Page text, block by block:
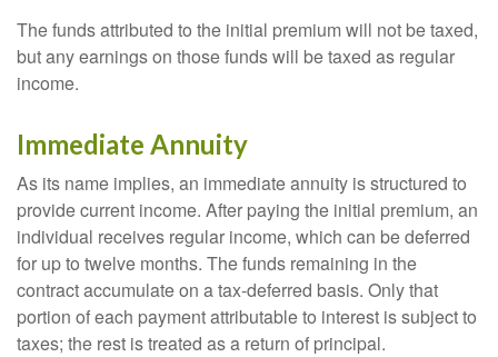
The funds attributed to the initial premium will not be taxed,
but any earnings on those funds will be taxed as regular
income.
Immediate Annuity
As its name implies, an immediate annuity is structured to
provide current income. After paying the initial premium, an
individual receives regular income, which can be deferred
for up to twelve months. The funds remaining in the
contract accumulate on a tax-deferred basis. Only that
portion of each payment attributable to interest is subject to
taxes; the rest is treated as a return of principal.